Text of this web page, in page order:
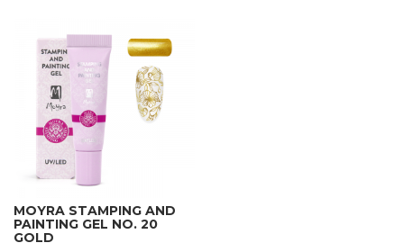
MOYRA STAMPING AND
PAINTING GEL NO. 20
GOLD